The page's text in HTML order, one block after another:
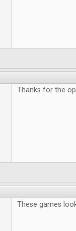
Thanks for the
These games